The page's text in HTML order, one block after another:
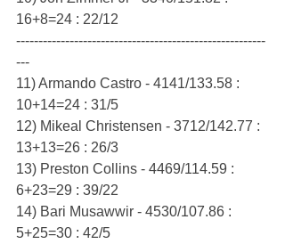
16+8=24 : 22/12
--------------------------------------------------------
---
11) Armando Castro - 4141/133.58 :
10+14=24 : 31/5
12) Mikeal Christensen - 3712/142.77 :
13+13=26 : 26/3
13) Preston Collins - 4469/114.59 :
6+23=29 : 39/22
14) Bari Musawwir - 4530/107.86 :
5+25=30 : 42/5